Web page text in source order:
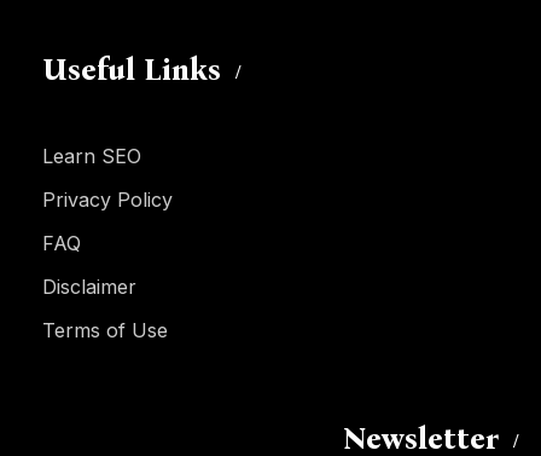
Useful Links
Learn SEO
Privacy Policy
FAQ
Disclaimer
Terms of Use
Newsletter